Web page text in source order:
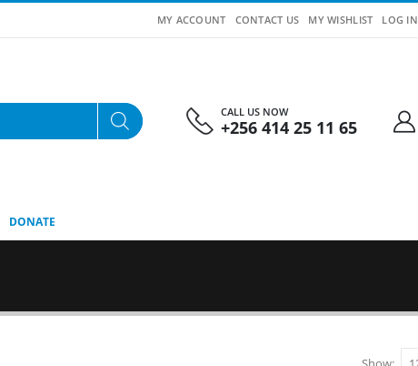
MY ACCOUNT CONTACT US MY WISHLIST LOG IN
CALL US NOW
+256 414 25 11 65
DONATE